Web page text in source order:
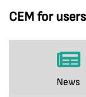
CEM for users
News